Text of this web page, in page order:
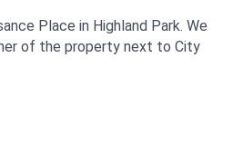
Place in Highland Park. We
of the property next to City